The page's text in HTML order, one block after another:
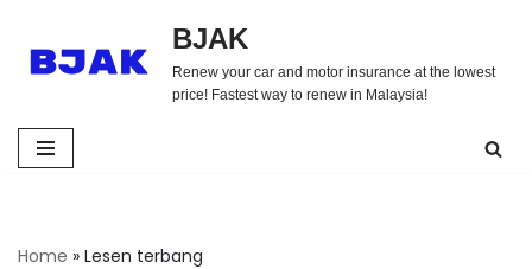
Skip
BJAK
Renew your car and motor insurance at the lowest
price! Fastest way to renew in Malaysia!
Home » Lesen terbang